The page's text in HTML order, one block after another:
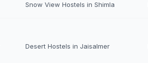
Snow View Hostels in Shimla
Desert Hostels in Jaisalmer